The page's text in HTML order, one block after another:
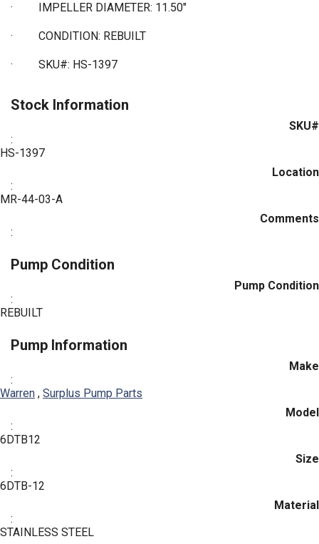
· IMPELLER DIAMETER: 11.50"
· CONDITION: REBUILT
· SKU#: HS-1397
Stock Information
SKU#
:
HS-1397
Location
:
MR-44-03-A
Comments
:
Pump Condition
Pump Condition
:
REBUILT
Pump Information
Make
:
Warren , Surplus Pump Parts
Model
:
6DTB12
Size
:
6DTB-12
Material
:
STAINLESS STEEL